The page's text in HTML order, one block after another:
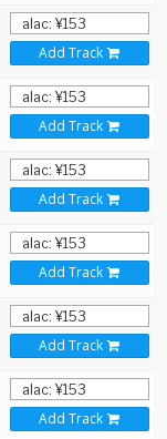
Add Track
Add Track
Add Track
Add Track
Add Track
Add Track